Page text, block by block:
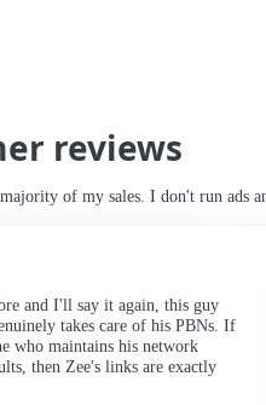
reviews
majority of my sales. I don't run
and I'll say it again, this guy
takes care of his PBNs. If
who maintains his network
then Zee's links are exactly